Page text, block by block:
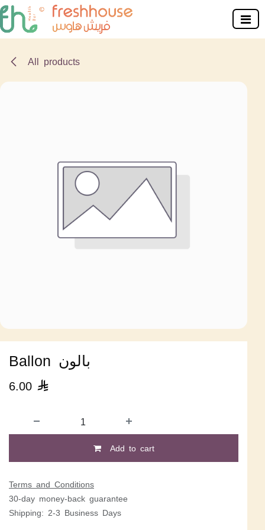
Skip to Content
All products
Ballon بالون
6.00 
Add to cart
Terms and Conditions
30-day money-back guarantee
Shipping: 2-3 Business Days